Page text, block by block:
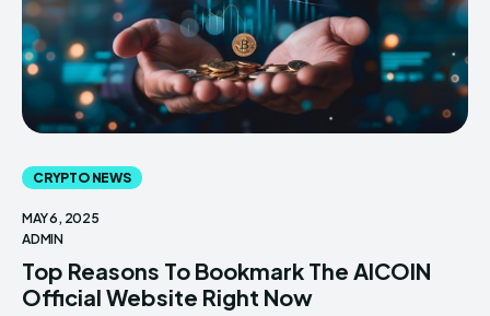
CRYPTO NEWS
MAY 6, 2025
ADMIN
Top Reasons To Bookmark The AICOIN
Official Website Right Now